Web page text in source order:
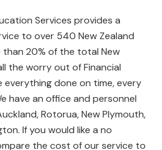
Services provides a
to over 540 New Zealand
20% of the total New
the worry out of Financial
everything done on time, every
have an office and personnel
Rotorua, New Plymouth,
If you would like a no
the cost of our service to